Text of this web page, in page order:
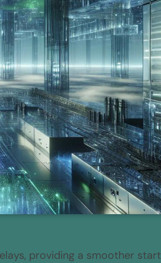
providing a smoother start